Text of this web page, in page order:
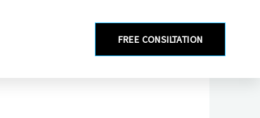
FREE CONSILTATION